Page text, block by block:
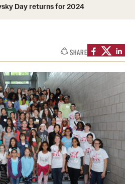
Fund
Day returns for 2024
SHARE